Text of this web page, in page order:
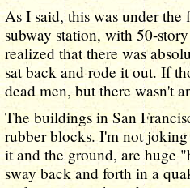
As I said, this was under
subway station, with 50-
realized that there was
sat back and rode it out. If
dead men, but there wasn't
The buildings in San
rubber blocks. I'm not
it and the ground, are huge
sway back and forth in a